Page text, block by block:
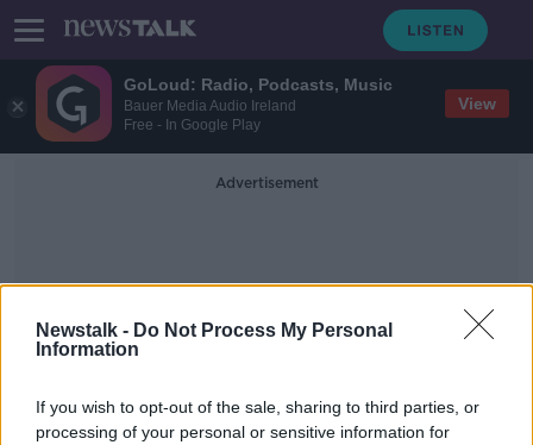
GoLoud: Radio, Podcasts, Music
Bauer Media Audio Ireland
Free - In Google Play
View
Newstalk - Do Not Process My Personal
Information
If you wish to opt-out of the sale, sharing to third parties, or
processing of your personal or sensitive information for
Advertisement
Shannon Mulvihill